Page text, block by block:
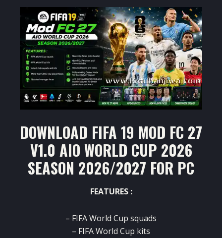
DOWNLOAD FIFA 19 MOD FC 27
V1.0 AIO WORLD CUP 2026
SEASON 2026/2027 FOR PC
FEATURES :
– FIFA World Cup squads
– FIFA World Cup kits